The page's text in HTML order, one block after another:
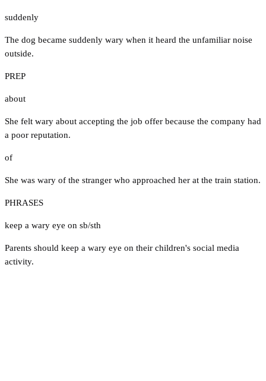
suddenly
The dog became suddenly wary when it heard the unfamiliar noise
outside.
PREP
about
She felt wary about accepting the job offer because the company had
a poor reputation.
of
She was wary of the stranger who approached her at the train station.
PHRASES
keep a wary eye on sb/sth
Parents should keep a wary eye on their children's social media
activity.